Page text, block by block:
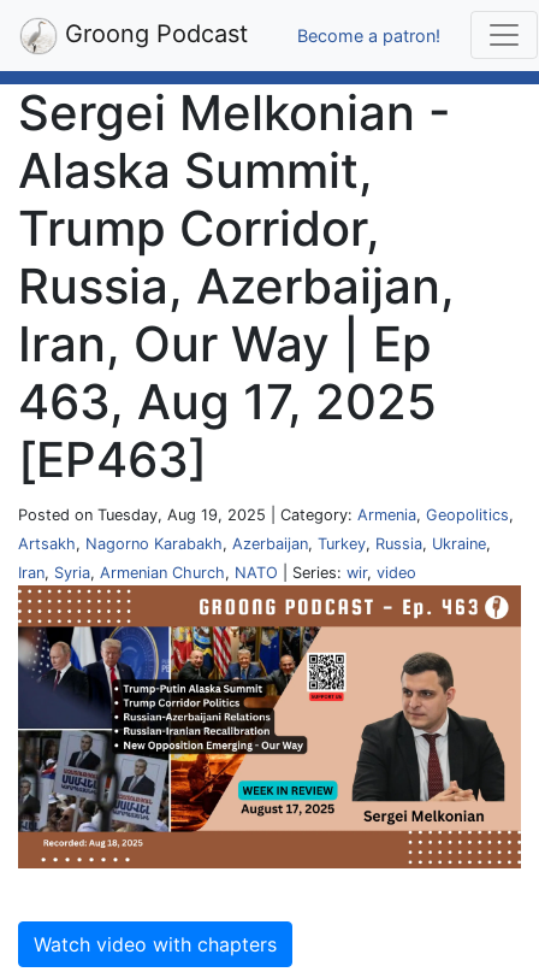
Groong Podcast Become a patron!
Sergei Melkonian -
Alaska Summit,
Trump Corridor,
Russia, Azerbaijan,
Iran, Our Way | Ep
463, Aug 17, 2025
[EP463]
Posted on Tuesday, Aug 19, 2025 | Category: Armenia, Geopolitics,
Artsakh, Nagorno Karabakh, Azerbaijan, Turkey, Russia, Ukraine,
Iran, Syria, Armenian Church, NATO | Series: wir, video
Watch video with chapters